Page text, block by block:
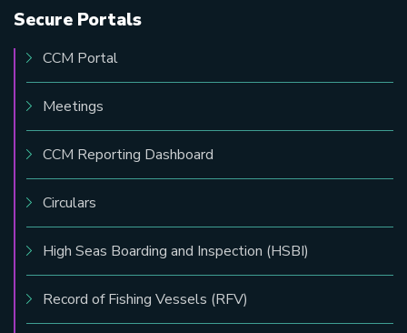
Secure Portals
CCM Portal
Meetings
CCM Reporting Dashboard
Circulars
High Seas Boarding and Inspection (HSBI)
Record of Fishing Vessels (RFV)